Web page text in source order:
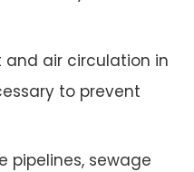
and air circulation in
to prevent
pipelines, sewage